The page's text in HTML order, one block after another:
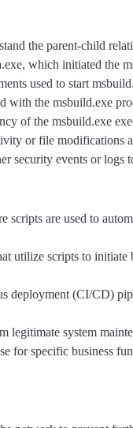
the parent-child
which initiated the
used to start
with the msbuild.exe
of the msbuild.exe
or file modifications
security events or
scripts are used to
utilize scripts to
deployment (CI/CD)
legitimate system
for specific business